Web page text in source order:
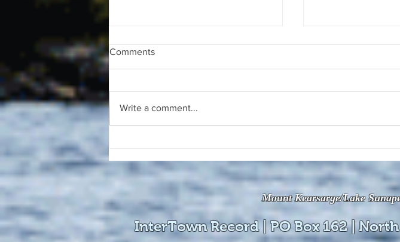
available online!
available online!
Comments
Write a comment...
Mount Kearsarge/Lake
InterTown Record | PO Box 162 |